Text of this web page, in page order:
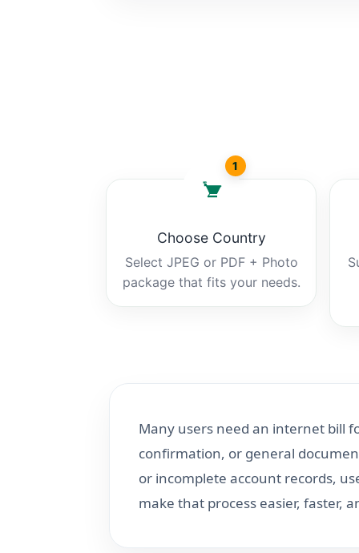
1
Choose Country
Select JPEG or PDF + Photo
package that fits your needs.
Many users need an internet bill
confirmation, or general
or incomplete account records,
make that process easier, faster,